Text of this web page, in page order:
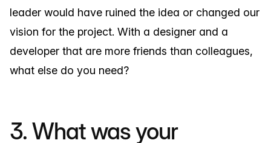
leader would have ruined the idea or changed our
vision for the project. With a designer and a
developer that are more friends than colleagues,
what else do you need?
3. What was your